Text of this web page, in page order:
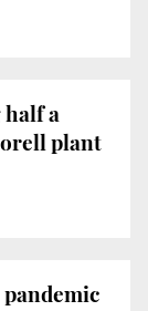
a
plant
pandemic